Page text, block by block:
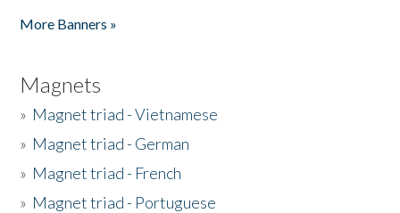
More Banners »
Magnets
» Magnet triad - Vietnamese
» Magnet triad - German
» Magnet triad - French
» Magnet triad - Portuguese